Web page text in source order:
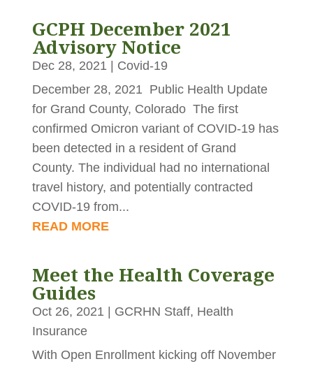
GCPH December 2021
Advisory Notice
Dec 28, 2021 | Covid-19
December 28, 2021 Public Health Update
for Grand County, Colorado The first
confirmed Omicron variant of COVID-19 has
been detected in a resident of Grand
County. The individual had no international
travel history, and potentially contracted
COVID-19 from...
READ MORE
Meet the Health Coverage
Guides
Oct 26, 2021 | GCRHN Staff, Health
Insurance
With Open Enrollment kicking off November